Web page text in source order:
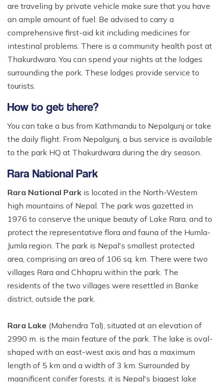
are traveling by private vehicle make sure that you have
an ample amount of fuel. Be advised to carry a
comprehensive first-aid kit including medicines for
intestinal problems. There is a community health post at
Thakurdwara. You can spend your nights at the lodges
surrounding the pork. These lodges provide service to
tourists.
How to get there?
You can take a bus from Kathmandu to Nepalgunj or take
the daily flight. From Nepalgunj, a bus service is available
to the park HQ at Thakurdwara during the dry season.
Rara National Park
Rara National Park is located in the North-Westem
high mountains of Nepal. The park was gazetted in
1976 to conserve the unique beauty of Lake Rara, and to
protect the representative flora and fauna of the Humla-
Jumla region. The park is Nepal's smallest protected
area, comprising an area of 106 sq. km. There were two
villages Rara and Chhapru within the park. The
residents of the two villages were resettled in Banke
district, outside the park.
Rara Lake (Mahendra Tal), situated at an elevation of
2990 m. is the main feature of the park. The lake is oval-
shaped with an east-west axis and has a maximum
length of 5 km and a width of 3 km. Surrounded by
magnificent conifer forests, it is Nepal's biggest lake